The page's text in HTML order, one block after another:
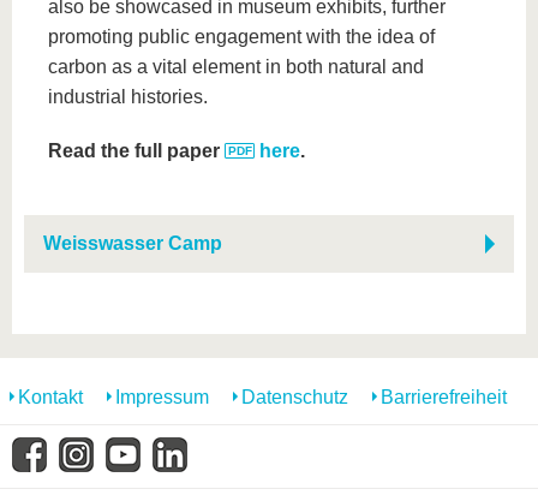
also be showcased in museum exhibits, further
promoting public engagement with the idea of
carbon as a vital element in both natural and
industrial histories.
Read the full paper here.
Weisswasser Camp
Kontakt Impressum Datenschutz Barrierefreiheit